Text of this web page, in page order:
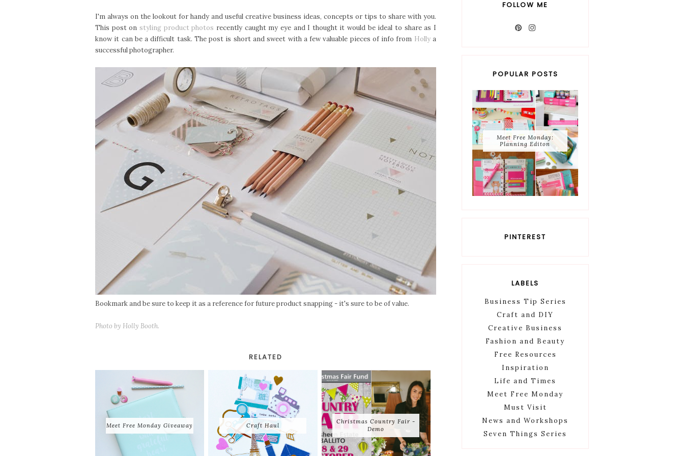
I'm always on the lookout for handy and useful creative business ideas, concepts or tips to share with you.
This post on styling product photos recently caught my eye and I thought it would be ideal to share as I
know it can be a difficult task. The post is short and sweet with a few valuable pieces of info from Hollya
successful photographer.
Bookmark and be sure to keep it as a reference for future product snapping - it's sure to be of value.
Photo by Holly Booth.
RELATED
Meet Free Monday Giveaway Craft Haul
Christmas Country Fair -
Demo
FOLLOW ME
POPULAR POSTS
Meet Free Monday:
Planning Editon
PINTEREST
LABELS
Business Tip Series
Craft and DIY
Creative Business
Fashion and Beauty
Free Resources
Inspiration
Life and Times
Meet Free Monday
Must Visit
News and Workshops
Seven Things Series